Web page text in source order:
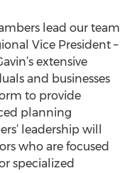
lead our team
Vice President –
extensive
and businesses
to provide
planning
leadership will
who are focused
specialized